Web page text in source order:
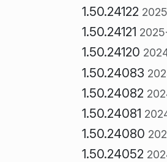
1.50.24122
1.50.24121
1.50.24120
1.50.24083
1.50.24082
1.50.24081
1.50.24080
1.50.24052